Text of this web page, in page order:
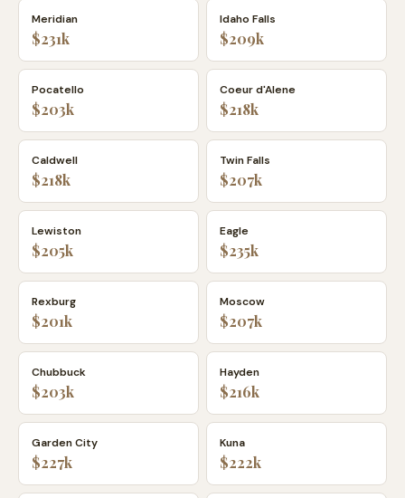
Meridian
$231k
Idaho Falls
$209k
Pocatello
$203k
Coeur d'Alene
$218k
Caldwell
$218k
Twin Falls
$207k
Lewiston
$205k
Eagle
$235k
Rexburg
$201k
Moscow
$207k
Chubbuck
$203k
Hayden
$216k
Garden City
$227k
Kuna
$222k